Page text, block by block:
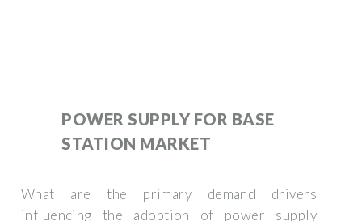
POWER SUPPLY FOR BASE
STATION MARKET
What are the primary demand drivers
influencing the adoption of power supply